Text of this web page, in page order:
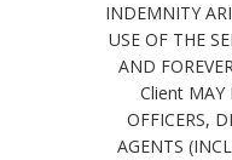
INDEMNITY
USE OF THE
AND
Client MAY
OFFICERS,
AGENTS